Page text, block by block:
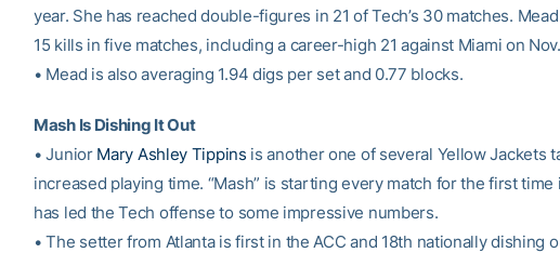
year. She has reached double-figures in 21 of Tech’s 30 matches.
15 kills in five matches, including a career-high 21 against Miami on
• Mead is also averaging 1.94 digs per set and 0.77 blocks.
Mash Is Dishing It Out
• Junior Mary Ashley Tippins is another one of several Yellow Jackets
increased playing time. “Mash” is starting every match for the first time
has led the Tech offense to some impressive numbers.
• The setter from Atlanta is first in the ACC and 18th nationally dishing